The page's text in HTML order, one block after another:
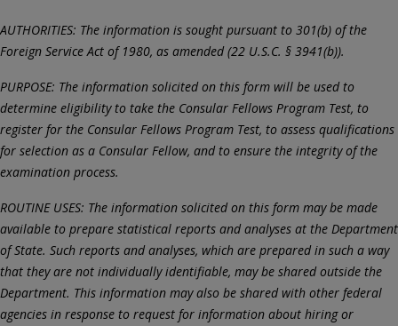
AUTHORITIES: The information is sought pursuant to 301(b) of the
Foreign Service Act of 1980, as amended (22 U.S.C. § 3941(b)).
PURPOSE: The information solicited on this form will be used to
determine eligibility to take the Consular Fellows Program Test, to
register for the Consular Fellows Program Test, to assess qualifications
for selection as a Consular Fellow, and to ensure the integrity of the
examination process.
ROUTINE USES: The information solicited on this form may be made
available to prepare statistical reports and analyses at the Department
of State. Such reports and analyses, which are prepared in such a way
that they are not individually identifiable, may be shared outside the
Department. This information may also be shared with other federal
agencies in response to request for information about hiring or